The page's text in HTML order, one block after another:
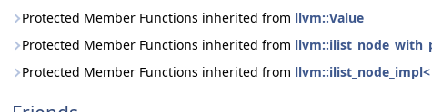
Protected Member Functions inherited from llvm::Value
Protected Member Functions inherited from
Protected Member Functions inherited from